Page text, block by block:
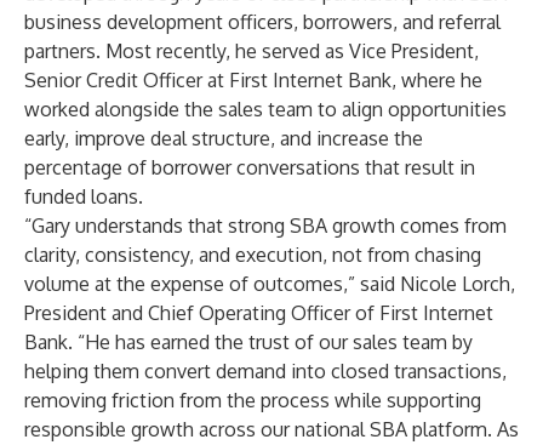
business development officers, borrowers, and referral
partners. Most recently, he served as Vice President,
Senior Credit Officer at First Internet Bank, where he
worked alongside the sales team to align opportunities
early, improve deal structure, and increase the
percentage of borrower conversations that result in
funded loans.
“Gary understands that strong SBA growth comes from
clarity, consistency, and execution, not from chasing
volume at the expense of outcomes,” said Nicole Lorch,
President and Chief Operating Officer of First Internet
Bank. “He has earned the trust of our sales team by
helping them convert demand into closed transactions,
removing friction from the process while supporting
responsible growth across our national SBA platform. As